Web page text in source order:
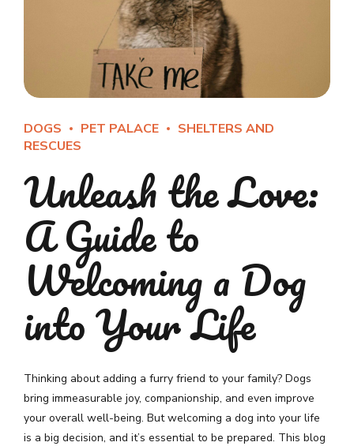
DOGS PET PALACE
SHELTERS AND
RESCUES
Unleash the Love:
A Guide to
Welcoming a Dog
into Your Life
Thinking about adding a furry friend to your family? Dogs
bring immeasurable joy, companionship, and even improve
your overall well-being. But welcoming a dog into your life
is a big decision, and it’s essential to be prepared. This blog